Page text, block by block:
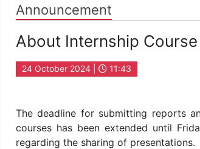
Announcement
About Internship Course
24 October 2024 | 11:43
The deadline for submitting reports
courses has been extended until
regarding the sharing of presentations.